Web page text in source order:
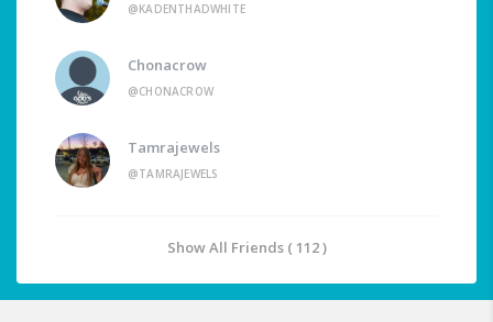
@KADENTHADWHITE
Chonacrow
@CHONACROW
Tamrajewels
@TAMRAJEWELS
Show All Friends ( 112 )